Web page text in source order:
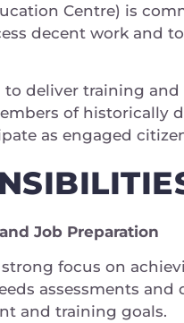
Centre) is
decent work and
to deliver training
of historically
as engaged
Job Preparation
focus on
assessments
and training goals.